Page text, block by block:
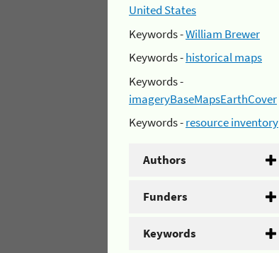
United States
Keywords -William Brewer
Keywords -historical maps
Keywords -
imageryBaseMapsEarthCover
Keywords -resource inventory
Authors
Funders
Keywords